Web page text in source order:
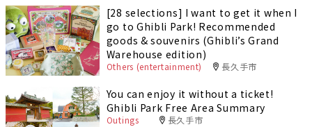
[28 selections] I want to get it when I
go to Ghibli Park! Recommended
goods & souvenirs (Ghibli’s Grand
Warehouse edition)
Others (entertainment) 長久手市
You can enjoy it without a ticket!
Ghibli Park Free Area Summary
Outings 長久手市